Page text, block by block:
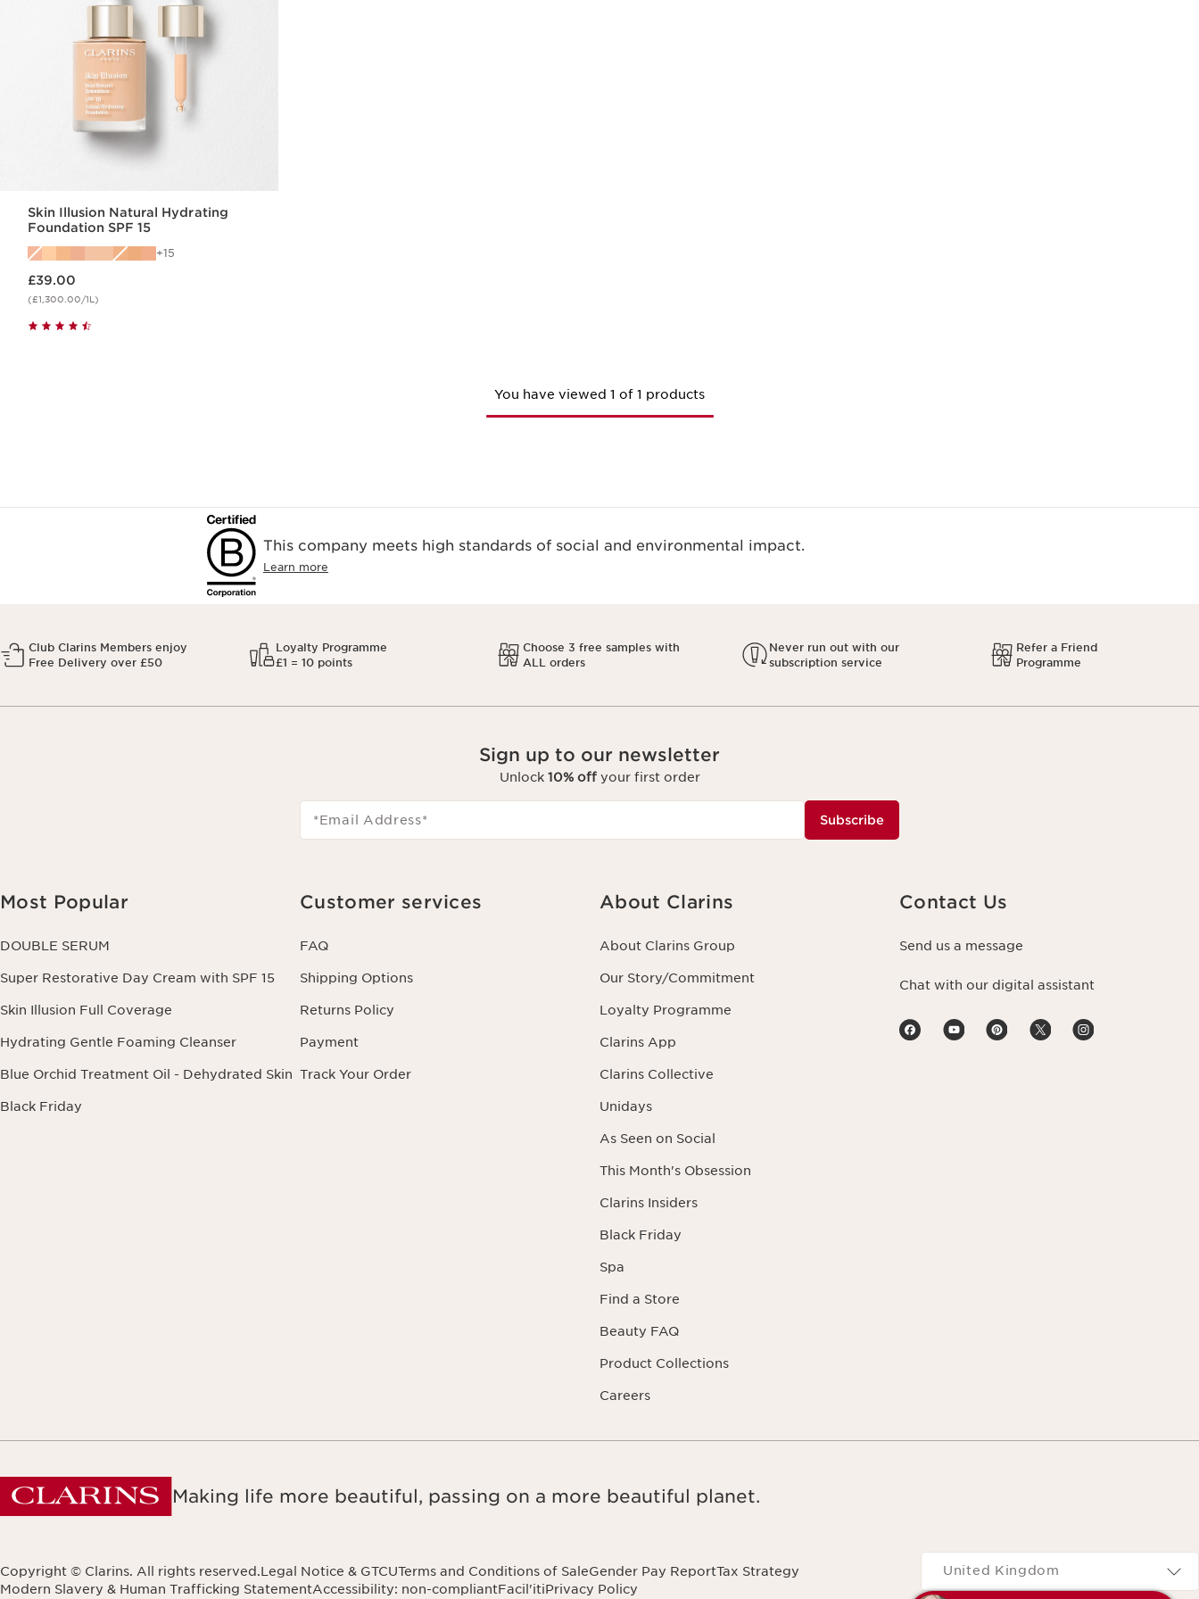
Skin Illusion Natural Hydrating
Foundation SPF 15
15
£39.00
(£1,300.00/1L)
You have viewed 1 of 1 products
This company meets high standards of social and environmental impact.
Learn more
Club Clarins Members enjoy
Free Delivery over £50
Loyalty Programme
£1 = 10 points
Choose 3 free samples with
ALL orders
Never run out with our
subscription service
Refer a Friend
Programme
Sign up to our newsletter
Unlock 10% offyour first order
*Email Address* Subscribe
Most Popular
DOUBLE SERUM
Super Restorative Day Cream with SPF 15
Skin Illusion Full Coverage
Hydrating Gentle Foaming Cleanser
Blue Orchid Treatment Oil - Dehydrated Skin
Black Friday
Customer services
FAQ
Shipping Options
Returns Policy
Payment
Track Your Order
About Clarins
About Clarins Group
Our Story/Commitment
Loyalty Programme
Clarins App
Clarins Collective
Unidays
As Seen on Social
This Month's Obsession
Clarins Insiders
Black Friday
Spa
Find a Store
Beauty FAQ
Product Collections
Careers
Contact Us
Send us a message
Chat with our digital assistant
Making life more beautiful, passing on a more beautiful planet.
Copyright © Clarins. All rights reserved.Legal Notice & GTCUTerms and Conditions of SaleGender Pay ReportTax Strategy
Modern Slavery & Human Trafficking StatementAccessibility: non-compliantFacil'itiPrivacy Policy
Navigates to
United Kingdom